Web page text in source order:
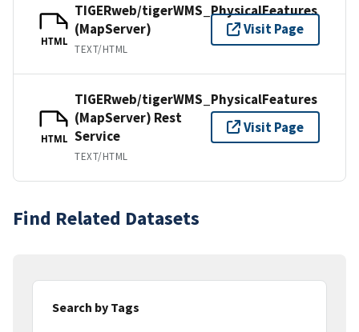
HTML
TIGERweb/tigerWMS_PhysicalFeatures
(MapServer)
TEXT/HTML
Visit Page
HTML
TIGERweb/tigerWMS_PhysicalFeatures
(MapServer) Rest
Service
TEXT/HTML
Visit Page
Find Related Datasets
Search by Tags